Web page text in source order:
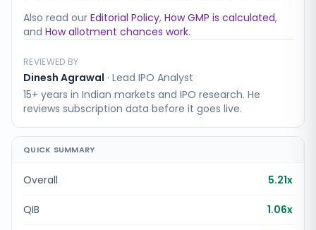
Also read our Editorial Policy, How GMP is calculated,
and How allotment chances work.
REVIEWED BY
Dinesh Agrawal · Lead IPO Analyst
15+ years in Indian markets and IPO research. He
reviews subscription data before it goes live.
QUICK SUMMARY
Overall 5.21x
QIB 1.06x